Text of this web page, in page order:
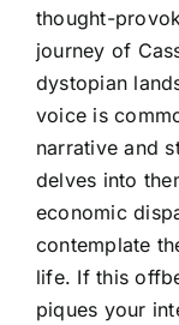
thought-
journey of
dystopian
voice is
narrative and
delves into
economic
contemplate
life. If this
piques your